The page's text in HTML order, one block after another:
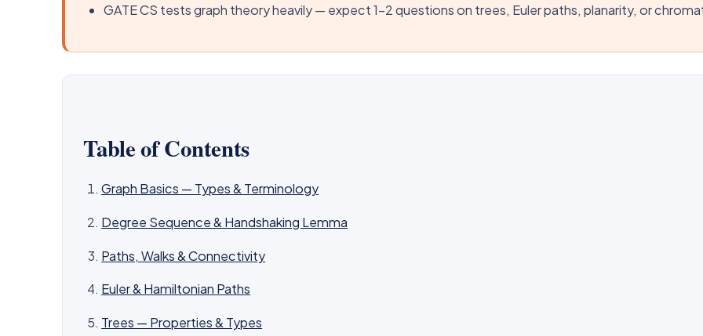
GATE CS tests graph theory heavily — expect 1–2 questions on trees, Euler paths, planarity, or
Table of Contents
Graph Basics — Types & Terminology
Degree Sequence & Handshaking Lemma
Paths, Walks & Connectivity
Euler & Hamiltonian Paths
Trees — Properties & Types